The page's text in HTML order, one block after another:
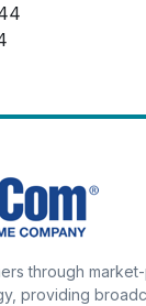
through
providing